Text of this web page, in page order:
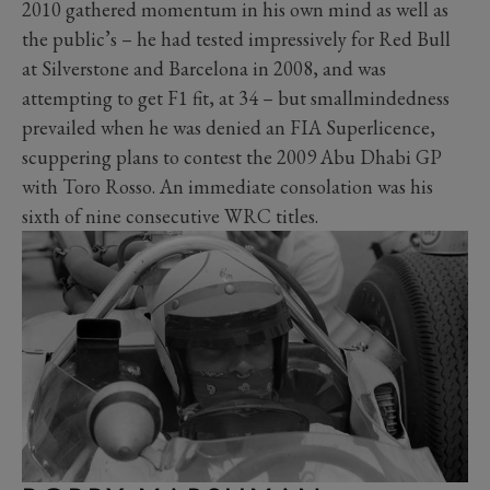
2010 gathered momentum in his own mind as well as
the public’s – he had tested impressively for Red Bull
at Silverstone and Barcelona in 2008, and was
attempting to get F1 fit, at 34 – but smallmindedness
prevailed when he was denied an FIA Superlicence,
scuppering plans to contest the 2009 Abu Dhabi GP
with Toro Rosso. An immediate consolation was his
sixth of nine consecutive WRC titles.